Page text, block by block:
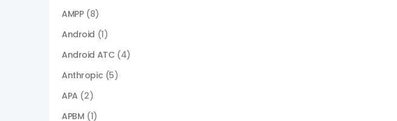
AMPP (8)
Android (1)
Android ATC (4)
Anthropic (5)
APA (2)
APBM (1)